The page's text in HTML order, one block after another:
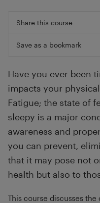
Share this course
Save as a bookmark
Have you ever been
impacts your
Fatigue; the state of
sleepy is a major
awareness and
you can prevent,
that it may pose not
health but also to
This course discusses